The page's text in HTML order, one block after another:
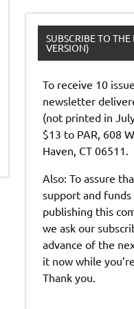
SUBSCRIBE TO
VERSION)
To receive 10
newsletter
(not printed in
$13 to PAR, 608
Haven, CT 06511.
Also: To assure
support and
publishing this
we ask our
advance of the
it now while
Thank you.